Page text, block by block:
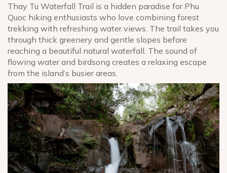
Thay Tu Waterfall Trail is a hidden paradise for Phu
Quoc hiking enthusiasts who love combining forest
trekking with refreshing water views. The trail takes you
through thick greenery and gentle slopes before
reaching a beautiful natural waterfall. The sound of
flowing water and birdsong creates a relaxing escape
from the island’s busier areas.